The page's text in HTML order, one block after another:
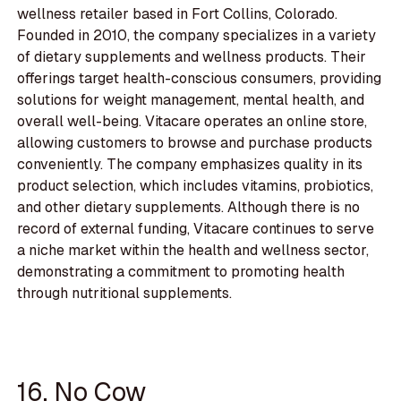
wellness retailer based in Fort Collins, Colorado.
Founded in 2010, the company specializes in a variety
of dietary supplements and wellness products. Their
offerings target health-conscious consumers, providing
solutions for weight management, mental health, and
overall well-being. Vitacare operates an online store,
allowing customers to browse and purchase products
conveniently. The company emphasizes quality in its
product selection, which includes vitamins, probiotics,
and other dietary supplements. Although there is no
record of external funding, Vitacare continues to serve
a niche market within the health and wellness sector,
demonstrating a commitment to promoting health
through nutritional supplements.
16. No Cow